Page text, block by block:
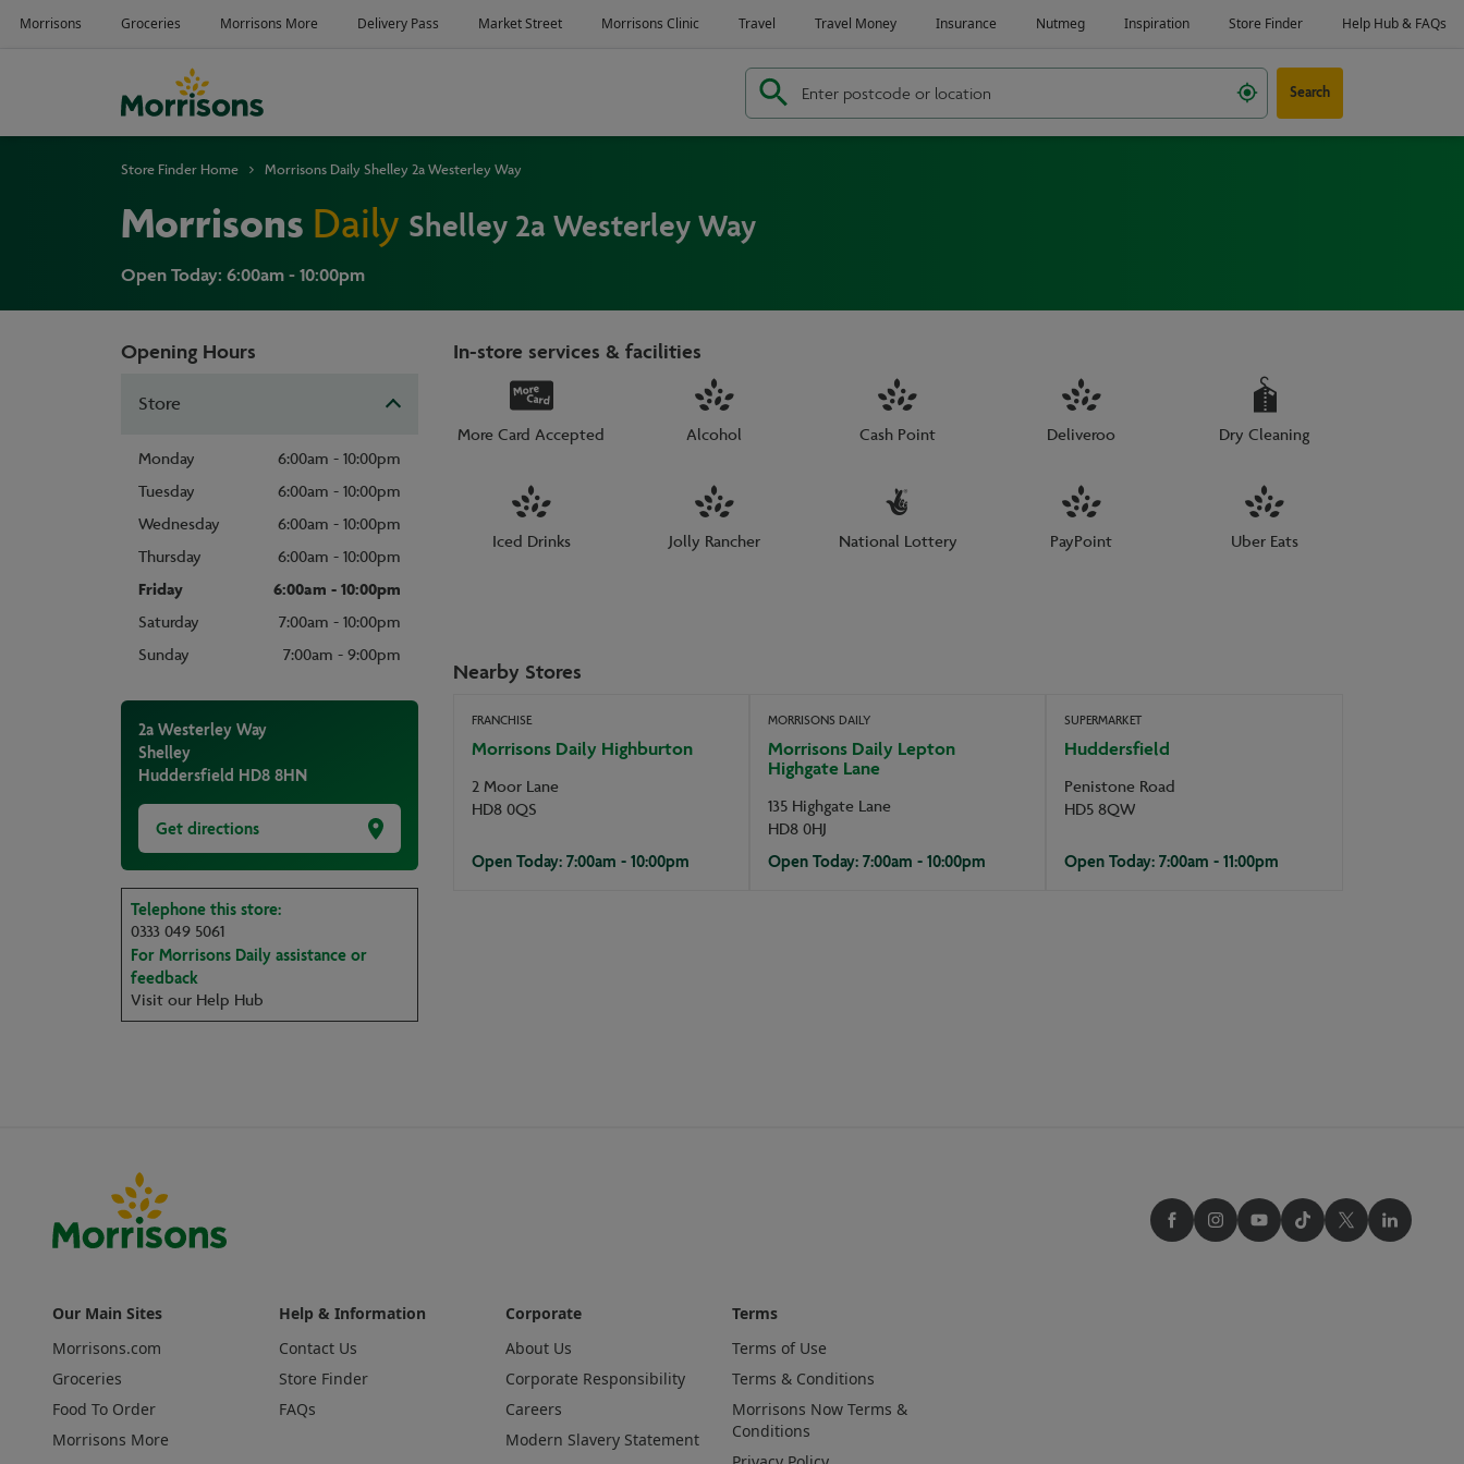
Search
Store Finder Home Morrisons Daily Shelley 2a Westerley Way
Morrisons Daily Shelley 2a Westerley Way
Open Today: 6:00am - 10:00pm
Opening Hours
Store
Monday
6:00am - 10:00pm
Tuesday
6:00am - 10:00pm
Wednesday
6:00am - 10:00pm
Thursday
6:00am - 10:00pm
Friday
6:00am - 10:00pm
Saturday
7:00am - 10:00pm
Sunday
7:00am - 9:00pm
2a Westerley Way
Shelley
Huddersfield HD8 8HN
Get directions
Telephone this store:
0333 049 5061
For Morrisons Daily assistance or
feedback
Visit our Help Hub
In-store services & facilities
More Card Accepted Alcohol Cash Point Deliveroo Dry Cleaning
Iced Drinks Jolly Rancher National Lottery PayPoint Uber Eats
Nearby Stores
FRANCHISE
Morrisons Daily Highburton
2 Moor Lane
HD8 0QS
Open Today: 7:00am - 10:00pm
MORRISONS DAILY
Morrisons Daily Lepton
Highgate Lane
135 Highgate Lane
HD8 0HJ
Open Today: 7:00am - 10:00pm
SUPERMARKET
Huddersfield
Penistone Road
HD5 8QW
Open Today: 7:00am - 11:00pm